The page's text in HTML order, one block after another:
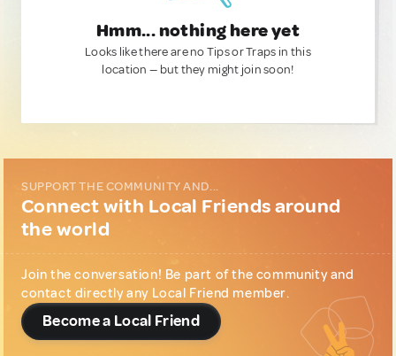
Hmm... nothing here yet
Looks like there are no Tips or Traps in this
location — but they might join soon!
SUPPORT THE COMMUNITY AND...
Connect with Local Friends around
the world
Join the conversation! Be part of the community and
contact directly any Local Friend member.
Become a Local Friend